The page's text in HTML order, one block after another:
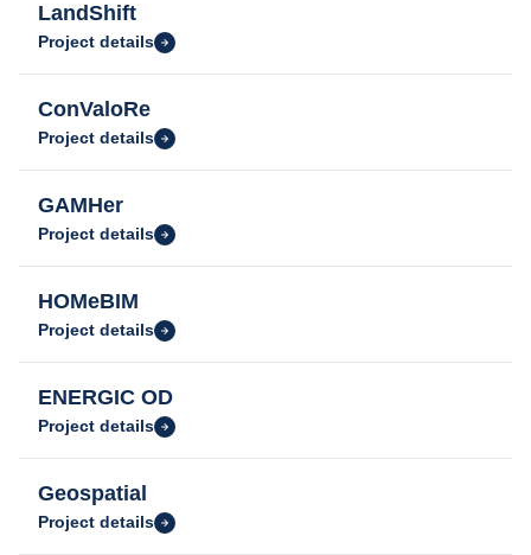
LandShift
Project details
ConValoRe
Project details
GAMHer
Project details
HOMeBIM
Project details
ENERGIC OD
Project details
Geospatial
Project details